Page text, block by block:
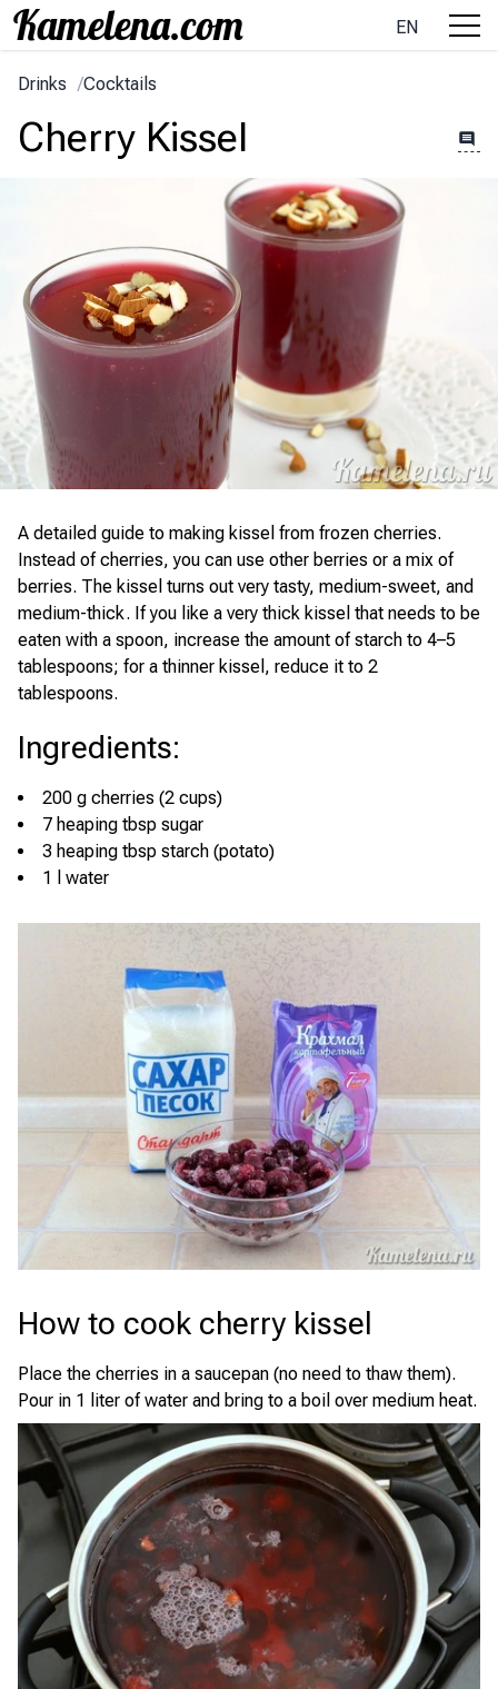
EN
Drinks /Cocktails
Cherry Kissel
A detailed guide to making kissel from frozen cherries.
Instead of cherries, you can use other berries or a mix of
berries. The kissel turns out very tasty, medium-sweet, and
medium-thick. If you like a very thick kissel that needs to be
eaten with a spoon, increase the amount of starch to 4–5
tablespoons; for a thinner kissel, reduce it to 2
tablespoons.
Ingredients:
200 g cherries (2 cups)
7 heaping tbsp sugar
3 heaping tbsp starch (potato)
1 l water
How to cook cherry kissel
Place the cherries in a saucepan (no need to thaw them).
Pour in 1 liter of water and bring to a boil over medium heat.